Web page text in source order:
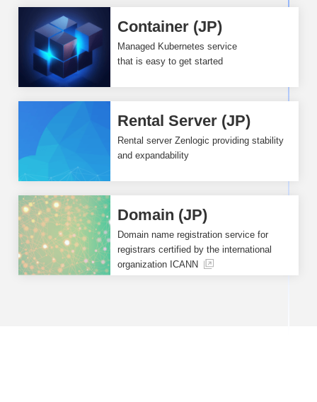
Container (JP)
Managed Kubernetes service
that is easy to get started
Rental Server (JP)
Rental server Zenlogic providing stability
and expandability
Domain (JP)
Domain name registration service for
registrars certified by the international
organization ICANN